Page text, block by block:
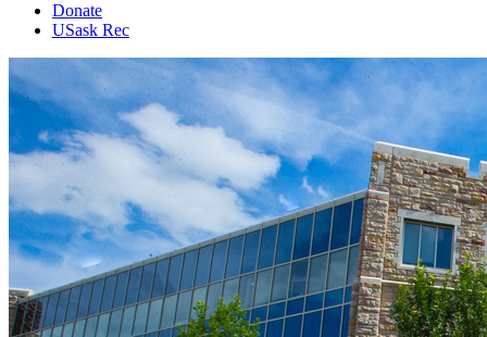
Donate
USask Rec